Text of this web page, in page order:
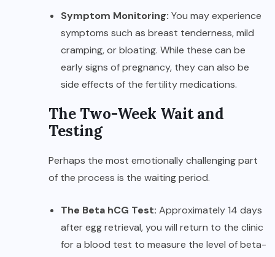
Symptom Monitoring: You may experience
symptoms such as breast tenderness, mild
cramping, or bloating. While these can be
early signs of pregnancy, they can also be
side effects of the fertility medications.
The Two-Week Wait and
Testing
Perhaps the most emotionally challenging part
of the process is the waiting period.
The Beta hCG Test: Approximately 14 days
after egg retrieval, you will return to the clinic
for a blood test to measure the level of beta-